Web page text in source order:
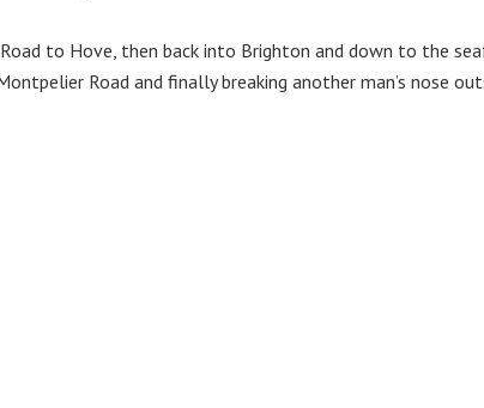
to Hove, then back into Brighton and down to the
Road and finally breaking another man’s nose